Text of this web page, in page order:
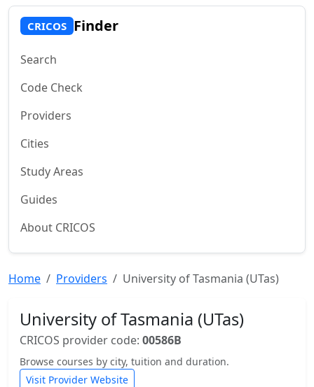
CRICOS Finder
Search
Code Check
Providers
Cities
Study Areas
Guides
About CRICOS
Home Providers University of Tasmania (UTas)
University of Tasmania (UTas)
CRICOS provider code: 00586B
Browse courses by city, tuition and duration.
Visit Provider Website